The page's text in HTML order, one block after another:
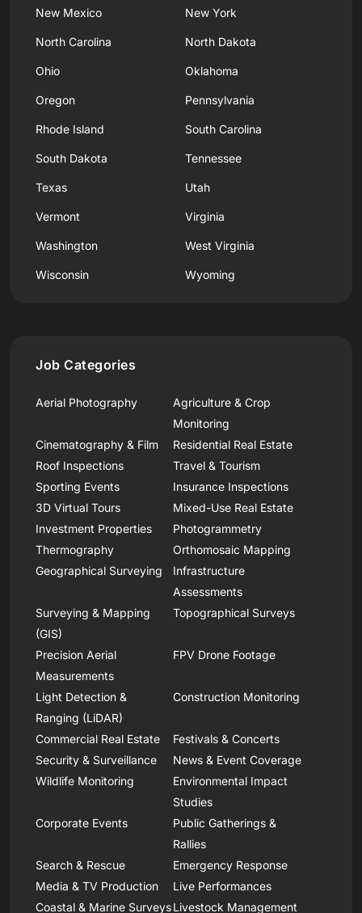
New Mexico New York
North Carolina North Dakota
Ohio Oklahoma
Oregon Pennsylvania
Rhode Island South Carolina
South Dakota Tennessee
Texas Utah
Vermont Virginia
Washington West Virginia
Wisconsin Wyoming
Job Categories
Aerial Photography
Agriculture & Crop
Monitoring
Cinematography & Film
Residential Real Estate
Roof Inspections
Travel & Tourism
Sporting Events
Insurance Inspections
3D Virtual Tours
Mixed-Use Real Estate
Investment Properties
Photogrammetry
Thermography
Orthomosaic Mapping
Geographical Surveying
Infrastructure
Assessments
Surveying & Mapping
(GIS)
Topographical Surveys
Precision Aerial
Measurements
FPV Drone Footage
Light Detection &
Ranging (LiDAR)
Construction Monitoring
Commercial Real Estate
Festivals & Concerts
Security & Surveillance
News & Event Coverage
Wildlife Monitoring
Environmental Impact
Studies
Corporate Events
Public Gatherings &
Rallies
Search & Rescue
Emergency Response
Media & TV Production
Live Performances
Coastal & Marine SurveysLivestock Management